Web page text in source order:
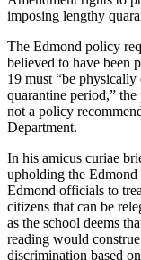
imposing lengthy
The Edmond policy
believed to have been
19 must “be
quarantine period,”
not a policy
Department.
In his amicus curiae
upholding the
Edmond officials to
citizens that can be
as the school deems
reading would
discrimination based